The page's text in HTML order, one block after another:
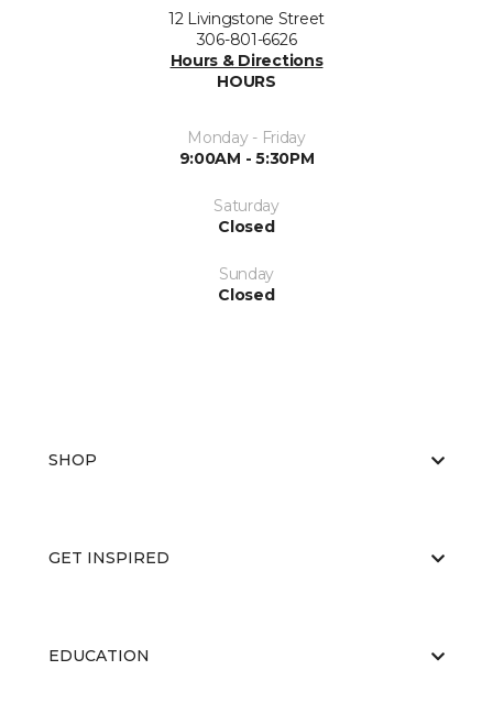
12 Livingstone Street
306-801-6626
Hours & Directions
HOURS
Monday - Friday
9:00AM - 5:30PM
Saturday
Closed
Sunday
Closed
SHOP
GET INSPIRED
EDUCATION